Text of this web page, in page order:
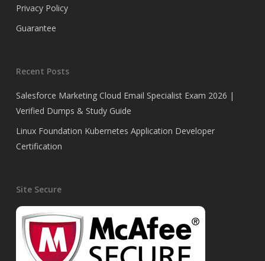
Privacy Policy
Guarantee
Recent Posts
Salesforce Marketing Cloud Email Specialist Exam 2026 |
Verified Dumps & Study Guide
Linux Foundation Kubernetes Application Developer
Certification
Site Secure